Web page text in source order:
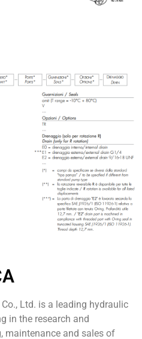
Ltd. is a leading hydraulic
in the research and
maintenance and sales of